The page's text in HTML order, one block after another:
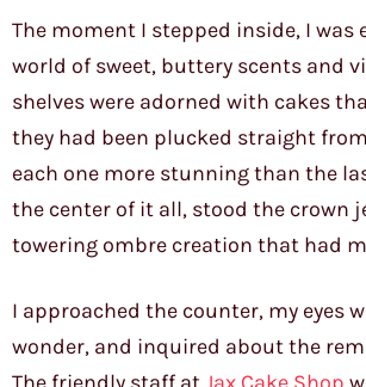
The moment I stepped inside, I was
world of sweet, buttery scents and
shelves were adorned with cakes
they had been plucked straight
each one more stunning than the
the center of it all, stood the crown
towering ombre creation that had
I approached the counter, my eyes
wonder, and inquired about the